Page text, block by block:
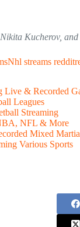
Kucherov,
Nhl streams reddit
Live & Recorded
Leagues
Streaming
NFL & More
Mixed
Various Sports